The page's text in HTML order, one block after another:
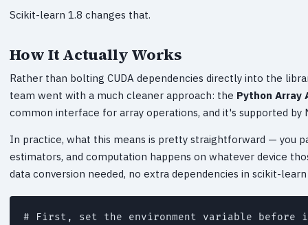
Scikit-learn 1.8 changes that.
How It Actually Works
Rather than bolting CUDA dependencies directly into the
team went with a much cleaner approach: the Python Array
common interface for array operations, and it's supported by
In practice, what this means is pretty straightforward — you
estimators, and computation happens on whatever device
data conversion needed, no extra dependencies in scikit-
# First, set the environment variable before